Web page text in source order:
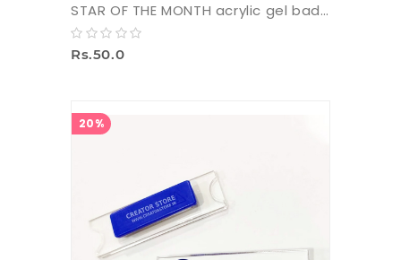
STAR OF THE MONTH acrylic gel badge with pin
Rs.50.0
20%